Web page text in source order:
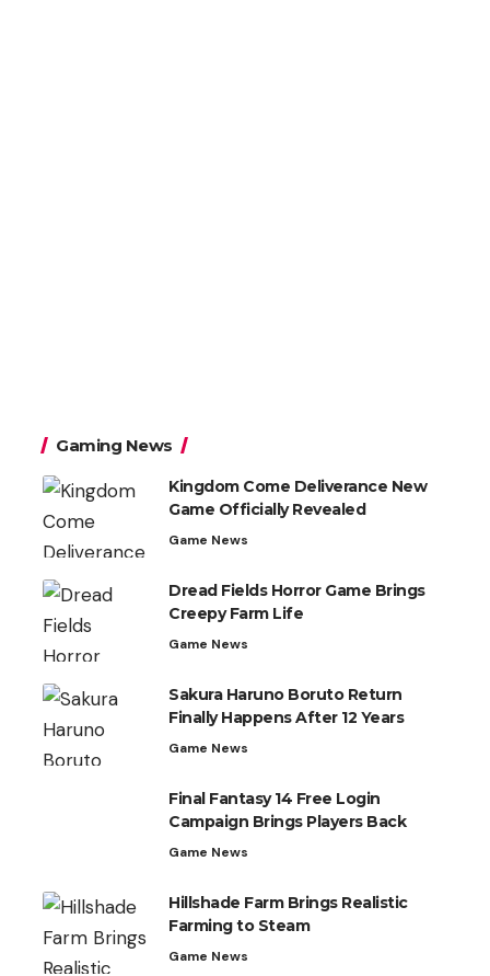
Gaming News
Kingdom Come Deliverance New
Game Officially Revealed
Game News
Dread Fields Horror Game Brings
Creepy Farm Life
Game News
Sakura Haruno Boruto Return
Finally Happens After 12 Years
Game News
Final Fantasy 14 Free Login
Campaign Brings Players Back
Game News
Hillshade Farm Brings Realistic
Farming to Steam
Game News